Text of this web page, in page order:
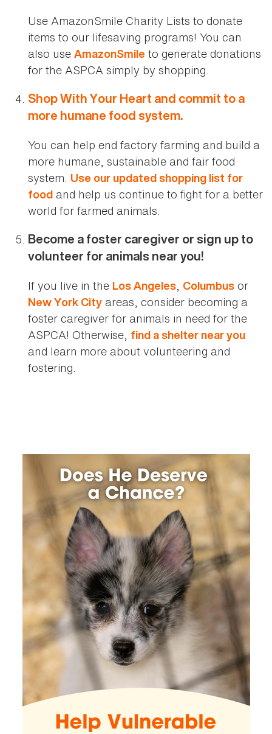
Use AmazonSmile Charity Lists to donate
items to our lifesaving programs! You can
also use AmazonSmile to generate donations
for the ASPCA simply by shopping.
Shop With Your Heart and commit to a
more humane food system.
You can help end factory farming and build a
more humane, sustainable and fair food
system. Use our updated shopping list for
food and help us continue to fight for a better
world for farmed animals.
Become a foster caregiver or sign up to
volunteer for animals near you!
If you live in the Los Angeles, Columbus or
New York City areas, consider becoming a
foster caregiver for animals in need for the
ASPCA! Otherwise, find a shelter near you
and learn more about volunteering and
fostering.